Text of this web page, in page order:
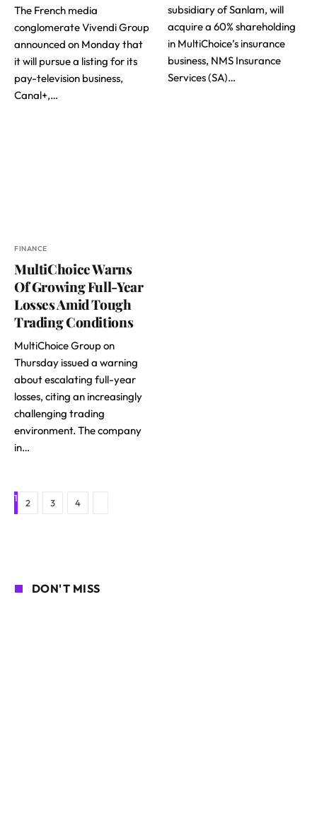
The French media
conglomerate Vivendi Group
announced on Monday that
it will pursue a listing for its
pay-television business,
Canal+,…
subsidiary of Sanlam, will
acquire a 60% shareholding
in MultiChoice’s insurance
business, NMS Insurance
Services (SA)…
FINANCE
MultiChoice Warns
Of Growing Full-Year
Losses Amid Tough
Trading Conditions
MultiChoice Group on
Thursday issued a warning
about escalating full-year
losses, citing an increasingly
challenging trading
environment. The company
in…
1 2 3 4
DON'T MISS